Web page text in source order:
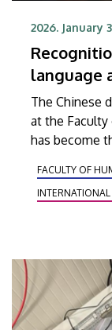
2026. January
language
The Chinese
at the
has become
Foreign
Xianjun by
FACULTY OF